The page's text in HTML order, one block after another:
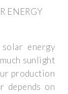
ENERGY
energy
sunlight
production
depends on